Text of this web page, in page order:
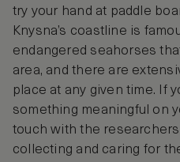
try your hand at paddle
Knysna’s coastline is
endangered seahorses
area, and there are
place at any given time. If
something meaningful on
touch with the
collecting and caring for